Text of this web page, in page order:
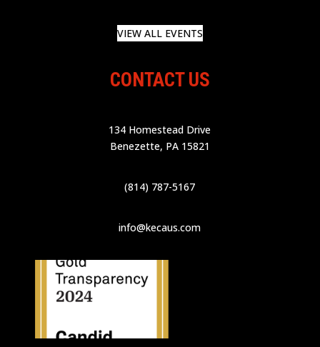
VIEW ALL EVENTS
CONTACT US
134 Homestead Drive
Benezette, PA 15821
(814) 787-5167
info@kecaus.com